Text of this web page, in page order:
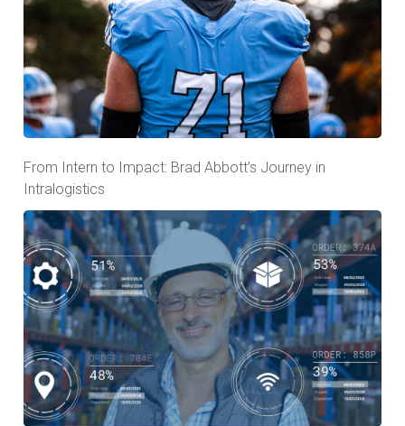
From Intern to Impact: Brad Abbott’s Journey in
Intralogistics